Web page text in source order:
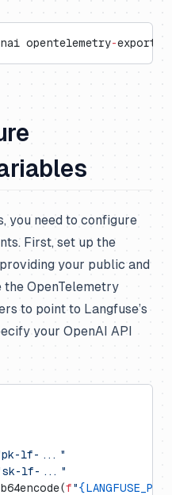
opentelemetry-exporter
you need to configure
First, set up the
your public and
the OpenTelemetry
to point to Langfuse’s
your OpenAI API
lf-..."
lf-..."
f"